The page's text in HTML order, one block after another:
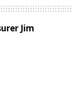
Jim